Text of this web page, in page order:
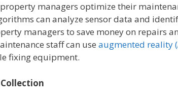
managers optimize their
can analyze sensor data and
managers to save money on repairs
staff can use augmented reality
fixing equipment.